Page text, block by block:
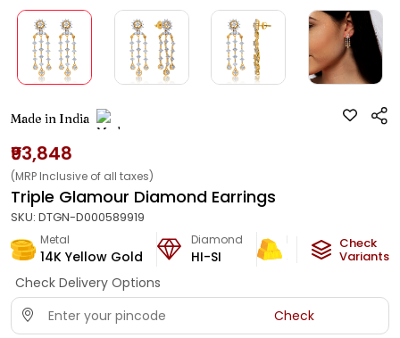
Made in India
₹93,848
(MRP Inclusive of all taxes)
Triple Glamour Diamond Earrings
SKU: DTGN-D000589919
Metal
14K Yellow Gold
Diamond
HI-SI
Metal Weight
g
Check
Variants
Check Delivery Options
Check